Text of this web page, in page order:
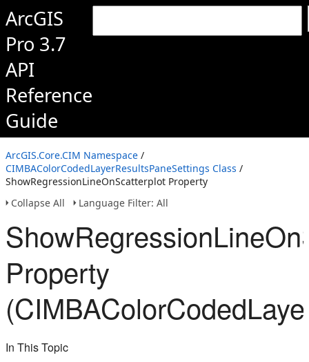
ArcGIS
Pro 3.7
API
Reference
Guide
ArcGIS.Core.CIM Namespace /
CIMBAColorCodedLayerResultsPaneSettings Class /
ShowRegressionLineOnScatterplot Property
Collapse All
Language Filter: All
Property
In This Topic